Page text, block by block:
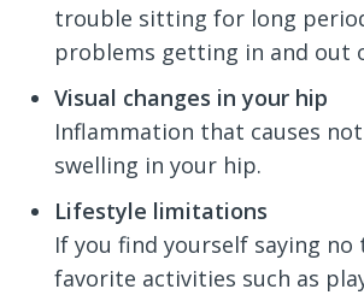
trouble sitting for long
problems getting in and out
Visual changes in your hip
Inflammation that causes
swelling in your hip.
Lifestyle limitations
If you find yourself saying no
favorite activities such as